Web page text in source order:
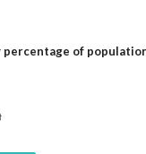
percentage of